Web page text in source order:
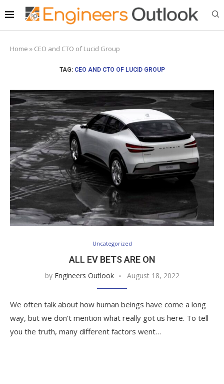
Home » CEO and CTO of Lucid Group
TAG: CEO AND CTO OF LUCID GROUP
Uncategorized
ALL EV BETS ARE ON
by Engineers Outlook August 18, 2022
We often talk about how human beings have come a long
way, but we don’t mention what really got us here. To tell
you the truth, many different factors went…